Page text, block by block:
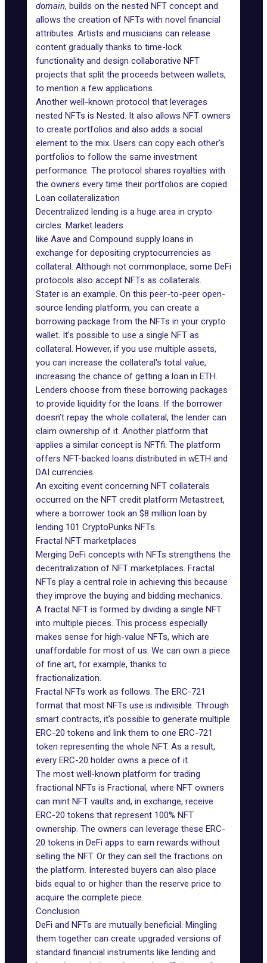
domain, builds on the nested NFT concept and
allows the creation of NFTs with novel financial
attributes. Artists and musicians can release
content gradually thanks to time-lock
functionality and design collaborative NFT
projects that split the proceeds between wallets,
to mention a few applications.
Another well-known protocol that leverages
nested NFTs is Nested. It also allows NFT owners
to create portfolios and also adds a social
element to the mix. Users can copy each other’s
portfolios to follow the same investment
performance. The protocol shares royalties with
the owners every time their portfolios are copied.
Loan collateralization
Decentralized lending is a huge area in crypto
circles. Market leaders
like Aave and Compound supply loans in
exchange for depositing cryptocurrencies as
collateral. Although not commonplace, some DeFi
protocols also accept NFTs as collaterals.
Stater is an example. On this peer-to-peer open-
source lending platform, you can create a
borrowing package from the NFTs in your crypto
wallet. It’s possible to use a single NFT as
collateral. However, if you use multiple assets,
you can increase the collateral's total value,
increasing the chance of getting a loan in ETH.
Lenders choose from these borrowing packages
to provide liquidity for the loans. If the borrower
doesn’t repay the whole collateral, the lender can
claim ownership of it. Another platform that
applies a similar concept is NFTfi. The platform
offers NFT-backed loans distributed in wETH and
DAI currencies.
An exciting event concerning NFT collaterals
occurred on the NFT credit platform Metastreet,
where a borrower took an $8 million loan by
lending 101 CryptoPunks NFTs.
Fractal NFT marketplaces
Merging DeFi concepts with NFTs strengthens the
decentralization of NFT marketplaces. Fractal
NFTs play a central role in achieving this because
they improve the buying and bidding mechanics.
A fractal NFT is formed by dividing a single NFT
into multiple pieces. This process especially
makes sense for high-value NFTs, which are
unaffordable for most of us. We can own a piece
of fine art, for example, thanks to
fractionalization.
Fractal NFTs work as follows. The ERC-721
format that most NFTs use is indivisible. Through
smart contracts, it's possible to generate multiple
ERC-20 tokens and link them to one ERC-721
token representing the whole NFT. As a result,
every ERC-20 holder owns a piece of it.
The most well-known platform for trading
fractional NFTs is Fractional, where NFT owners
can mint NFT vaults and, in exchange, receive
ERC-20 tokens that represent 100% NFT
ownership. The owners can leverage these ERC-
20 tokens in DeFi apps to earn rewards without
selling the NFT. Or they can sell the fractions on
the platform. Interested buyers can also place
bids equal to or higher than the reserve price to
acquire the complete piece.
Conclusion
DeFi and NFTs are mutually beneficial. Mingling
them together can create upgraded versions of
standard financial instruments like lending and